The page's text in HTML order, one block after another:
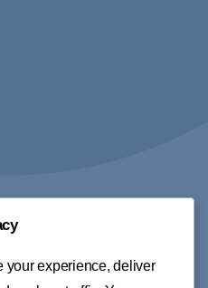
your experience, deliver